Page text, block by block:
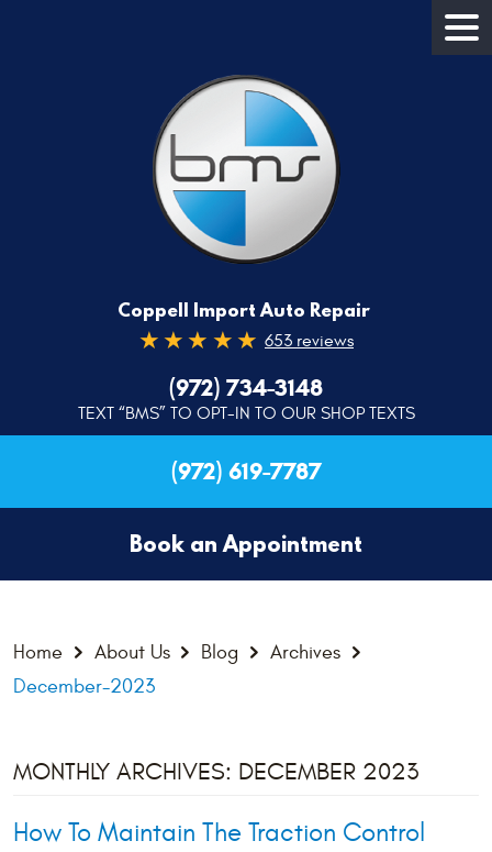
Coppell Import Auto Repair
653 reviews
(972) 734-3148
TEXT “BMS” TO OPT-IN TO OUR SHOP TEXTS
(972) 619-7787
Book an Appointment
Home About Us Blog
Archives
December-2023
MONTHLY ARCHIVES: DECEMBER 2023
How To Maintain The Traction Control